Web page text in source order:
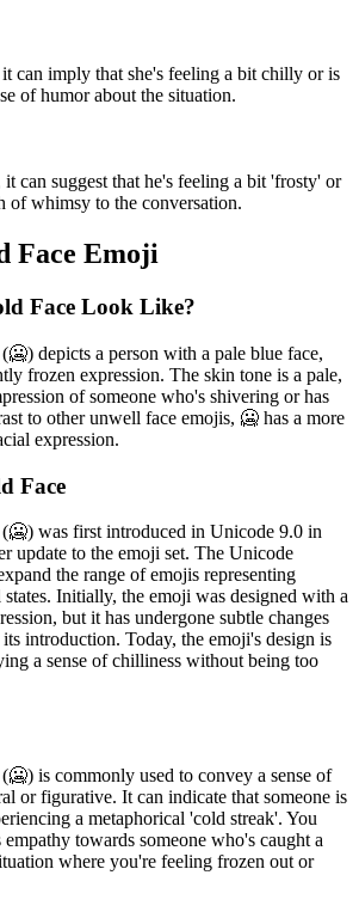
can imply that she's feeling a bit chilly or is
of humor about the situation.
can suggest that he's feeling a bit 'frosty' or
of whimsy to the conversation.
Face Emoji
Face Look Like?
depicts a person with a pale blue face,
frozen expression. The skin tone is a pale,
of someone who's shivering or has
to other unwell face emojis, 🥶 has a more
expression.
Face
was first introduced in Unicode 9.0 in
update to the emoji set. The Unicode
the range of emojis representing
Initially, the emoji was designed with a
but it has undergone subtle changes
introduction. Today, the emoji's design is
a sense of chilliness without being too
is commonly used to convey a sense of
or figurative. It can indicate that someone is
a metaphorical 'cold streak'. You
towards someone who's caught a
where you're feeling frozen out or